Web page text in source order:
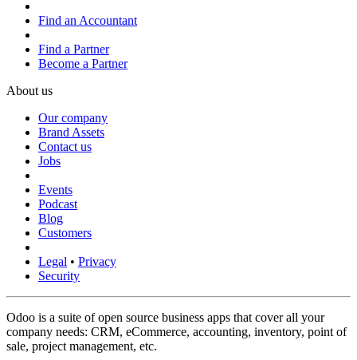
Find an Accountant
Find a Partner
Become a Partner
About us
Our company
Brand Assets
Contact us
Jobs
Events
Podcast
Blog
Customers
Legal • Privacy
Security
Odoo is a suite of open source business apps that cover all your
company needs: CRM, eCommerce, accounting, inventory, point of
sale, project management, etc.